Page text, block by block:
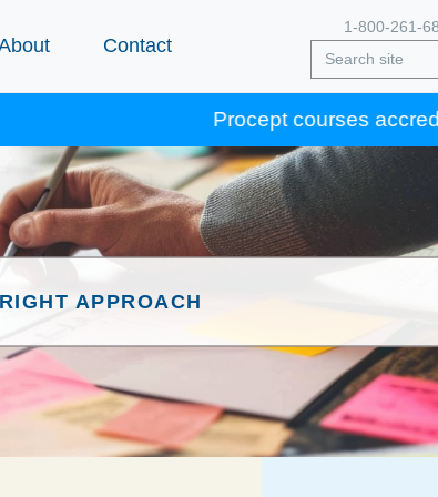
Contact
1-800-261-
Procept courses accredited
APPROACH